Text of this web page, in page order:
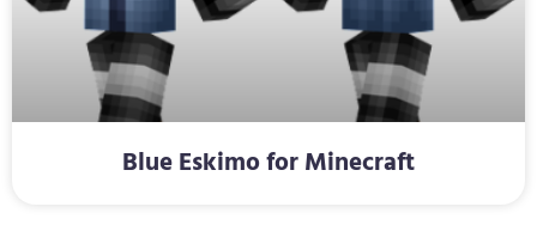
Blue Eskimo for Minecraft